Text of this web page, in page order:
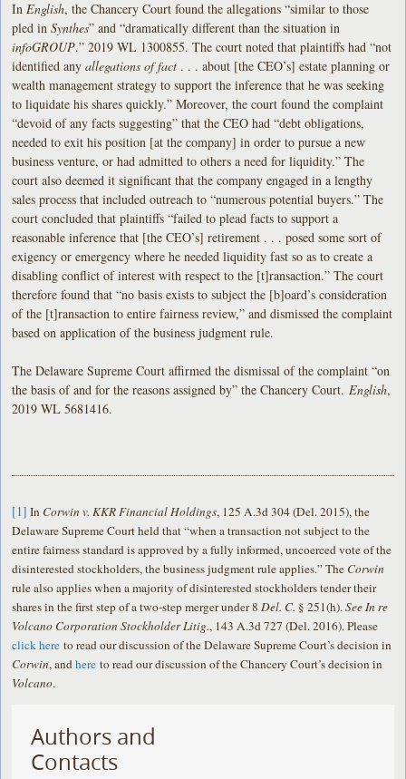
In English, the Chancery Court found the allegations “similar to those
pled inSynthes” and “dramatically different than the situation in
infoGROUP.” 2019 WL 1300855. The court noted that plaintiffs had “not
identified anyallegations of fact . . . about [the CEO’s] estate planning or
wealth management strategy to support the inference that he was seeking
to liquidate his shares quickly.” Moreover, the court found the complaint
“devoid of any facts suggesting” that the CEO had “debt obligations,
needed to exit his position [at the company] in order to pursue a new
business venture, or had admitted to others a need for liquidity.” The
court also deemed it significant that the company engaged in a lengthy
sales process that included outreach to “numerous potential buyers.” The
court concluded that plaintiffs “failed to plead facts to support a
reasonable inference that [the CEO’s] retirement . . . posed some sort of
exigency or emergency where he needed liquidity fast so as to create a
disabling conflict of interest with respect to the [t]ransaction.” The court
therefore found that “no basis exists to subject the [b]oard’s consideration
of the [t]ransaction to entire fairness review,” and dismissed the complaint
based on application of the business judgment rule.
The Delaware Supreme Court affirmed the dismissal of the complaint “on
the basis of and for the reasons assigned by” the Chancery Court. English,
2019 WL 5681416.
[1] In Corwin v. KKR Financial Holdings, 125 A.3d 304 (Del. 2015), the
Delaware Supreme Court held that “when a transaction not subject to the
entire fairness standard is approved by a fully informed, uncoerced vote of the
disinterested stockholders, the business judgment rule applies.” The Corwin
rule also applies when a majority of disinterested stockholders tender their
shares in the first step of a two-step merger under 8 Del. C. § 251(h).See In re
Volcano Corporation Stockholder Litig., 143 A.3d 727 (Del. 2016). Please
click here to read our discussion of the Delaware Supreme Court’s decision in
Corwin, andhere to read our discussion of the Chancery Court’s decision in
Volcano.
Authors and
Contacts